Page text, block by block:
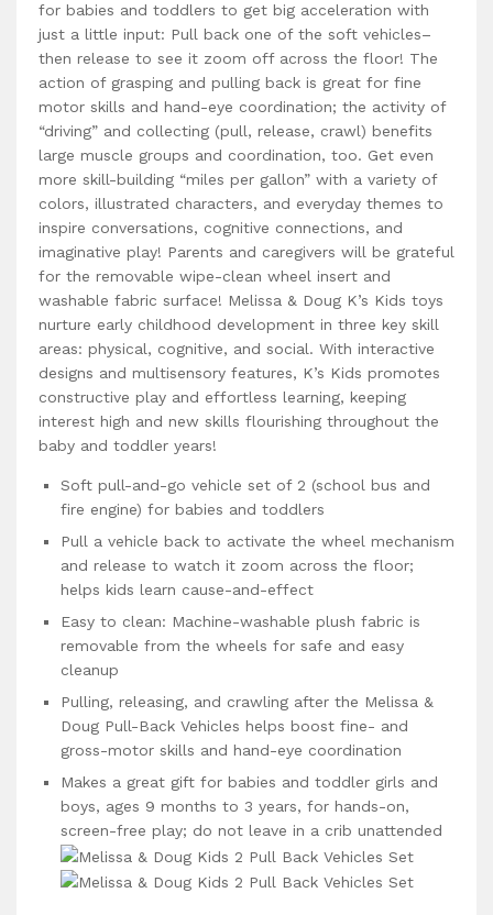
for babies and toddlers to get big acceleration with
just a little input: Pull back one of the soft vehicles–
then release to see it zoom off across the floor! The
action of grasping and pulling back is great for fine
motor skills and hand-eye coordination; the activity of
“driving” and collecting (pull, release, crawl) benefits
large muscle groups and coordination, too. Get even
more skill-building “miles per gallon” with a variety of
colors, illustrated characters, and everyday themes to
inspire conversations, cognitive connections, and
imaginative play! Parents and caregivers will be grateful
for the removable wipe-clean wheel insert and
washable fabric surface! Melissa & Doug K’s Kids toys
nurture early childhood development in three key skill
areas: physical, cognitive, and social. With interactive
designs and multisensory features, K’s Kids promotes
constructive play and effortless learning, keeping
interest high and new skills flourishing throughout the
baby and toddler years!
Soft pull-and-go vehicle set of 2 (school bus and
fire engine) for babies and toddlers
Pull a vehicle back to activate the wheel mechanism
and release to watch it zoom across the floor;
helps kids learn cause-and-effect
Easy to clean: Machine-washable plush fabric is
removable from the wheels for safe and easy
cleanup
Pulling, releasing, and crawling after the Melissa &
Doug Pull-Back Vehicles helps boost fine- and
gross-motor skills and hand-eye coordination
Makes a great gift for babies and toddler girls and
boys, ages 9 months to 3 years, for hands-on,
screen-free play; do not leave in a crib unattended